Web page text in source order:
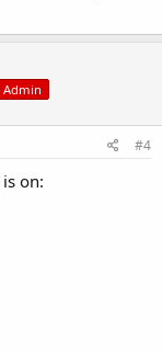
Admin
#4
on: